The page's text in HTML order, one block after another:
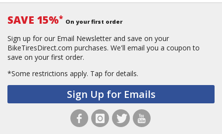
SAVE 15%* On your first order
Sign up for our Email Newsletter and save on your
BikeTiresDirect.com purchases. We'll email you a coupon to
save on your first order.
*Some restrictions apply. Tap for details.
Sign Up for Emails